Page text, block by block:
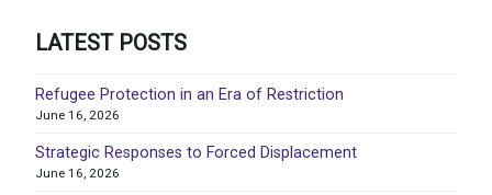
LATEST POSTS
Refugee Protection in an Era of Restriction
June 16, 2026
Strategic Responses to Forced Displacement
June 16, 2026